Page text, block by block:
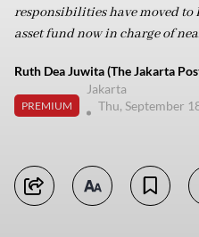
responsibilities have moved to
asset fund now in charge of
Ruth Dea Juwita (The Jakarta
PREMIUM
Jakarta
Thu, September